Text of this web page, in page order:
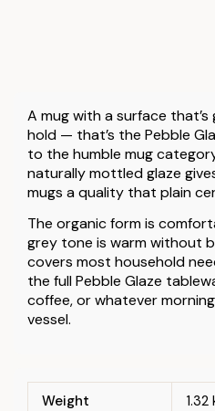
A mug with a surface
hold — that’s the Pebble
to the humble mug
naturally mottled glaze
mugs a quality that plain
The organic form is
grey tone is warm without
covers most household
the full Pebble Glaze
coffee, or whatever
vessel.
Weight 1.32